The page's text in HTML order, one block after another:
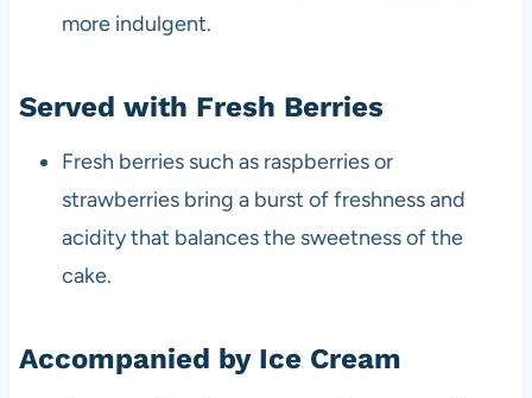
more indulgent.
Served with Fresh Berries
Fresh berries such as raspberries or
strawberries bring a burst of freshness and
acidity that balances the sweetness of the
cake.
Accompanied by Ice Cream